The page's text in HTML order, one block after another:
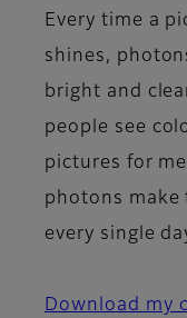
Every time a
shines,
bright and
people see
pictures for
photons make
every single
Download my